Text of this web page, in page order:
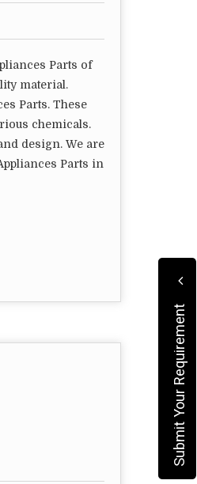
Parts of
material.
Parts. These
chemicals.
design. We are
Parts in
Submit Your Requirement